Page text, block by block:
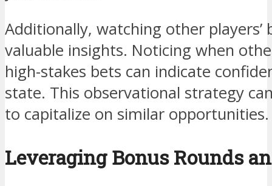
Additionally, watching other players’
valuable insights. Noticing when
high-stakes bets can indicate
state. This observational strategy
to capitalize on similar opportunities.
Leveraging Bonus Rounds